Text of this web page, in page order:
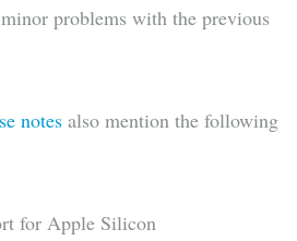
problems with the previous
notes also mention the following
for Apple Silicon